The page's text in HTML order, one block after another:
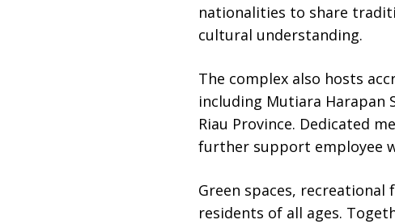
nationalities to share
cultural understanding.
The complex also hosts
including Mutiara Harapan
Riau Province. Dedicated
further support employee
Green spaces,
residents of all ages.